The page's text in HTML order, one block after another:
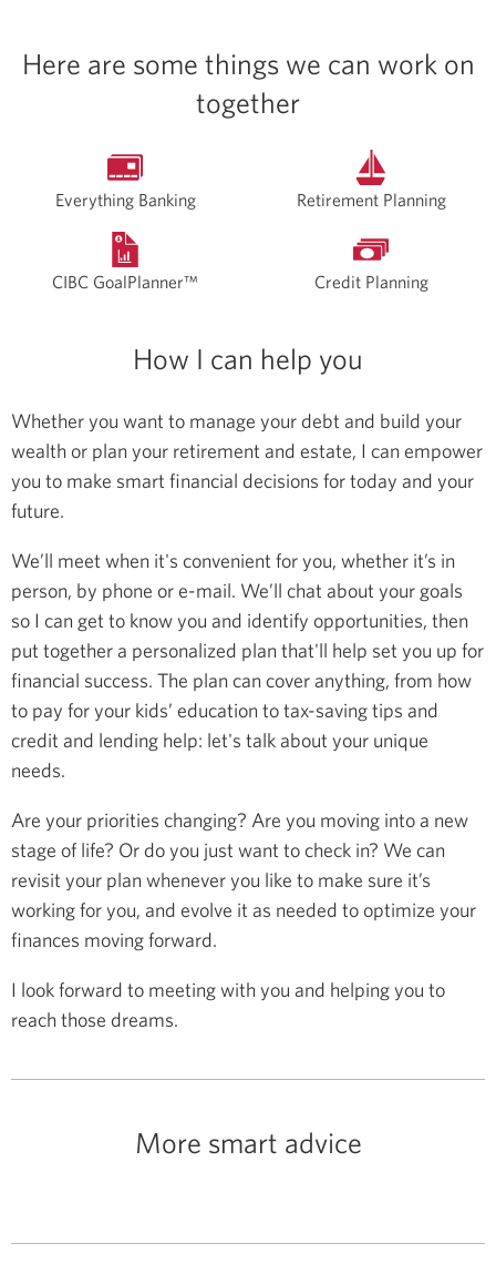
Here are some things we can work on
together
Everything Banking Retirement Planning
CIBC GoalPlanner™ Credit Planning
How I can help you
Whether you want to manage your debt and build your
wealth or plan your retirement and estate, I can empower
you to make smart financial decisions for today and your
future.
We’ll meet when it's convenient for you, whether it’s in
person, by phone or e-mail. We’ll chat about your goals
so I can get to know you and identify opportunities, then
put together a personalized plan that'll help set you up for
financial success. The plan can cover anything, from how
to pay for your kids’ education to tax-saving tips and
credit and lending help: let's talk about your unique
needs.
Are your priorities changing? Are you moving into a new
stage of life? Or do you just want to check in? We can
revisit your plan whenever you like to make sure it’s
working for you, and evolve it as needed to optimize your
finances moving forward.
I look forward to meeting with you and helping you to
reach those dreams.
More smart advice